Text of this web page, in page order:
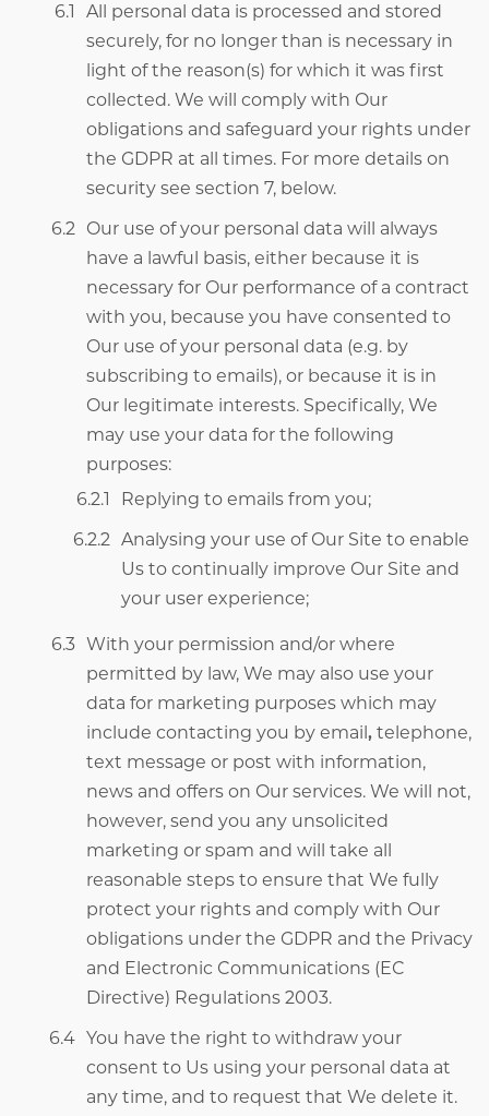
All personal data is processed and stored
securely, for no longer than is necessary in
light of the reason(s) for which it was first
collected. We will comply with Our
obligations and safeguard your rights under
the GDPR at all times. For more details on
security see section 7, below.
Our use of your personal data will always
have a lawful basis, either because it is
necessary for Our performance of a contract
with you, because you have consented to
Our use of your personal data (e.g. by
subscribing to emails), or because it is in
Our legitimate interests. Specifically, We
may use your data for the following
purposes:
Replying to emails from you;
Analysing your use of Our Site to enable
Us to continually improve Our Site and
your user experience;
With your permission and/or where
permitted by law, We may also use your
data for marketing purposes which may
include contacting you by email, telephone,
text message or post with information,
news and offers on Our services. We will not,
however, send you any unsolicited
marketing or spam and will take all
reasonable steps to ensure that We fully
protect your rights and comply with Our
obligations under the GDPR and the Privacy
and Electronic Communications (EC
Directive) Regulations 2003.
You have the right to withdraw your
consent to Us using your personal data at
any time, and to request that We delete it.